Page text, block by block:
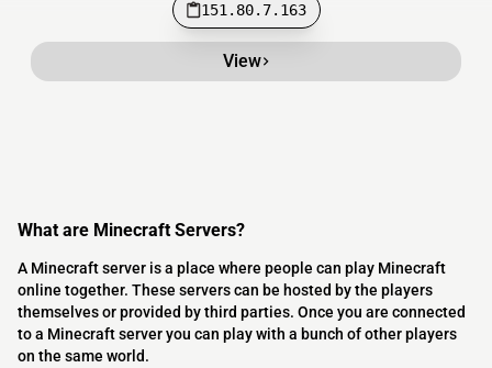
151.80.7.163
View
What are Minecraft Servers?
A Minecraft server is a place where people can play Minecraft
online together. These servers can be hosted by the players
themselves or provided by third parties. Once you are connected
to a Minecraft server you can play with a bunch of other players
on the same world.